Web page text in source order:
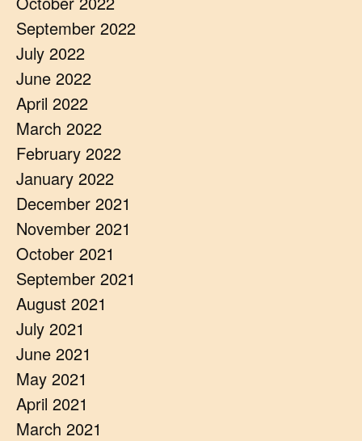
September 2022
July 2022
June 2022
April 2022
March 2022
February 2022
January 2022
December 2021
November 2021
October 2021
September 2021
August 2021
July 2021
June 2021
May 2021
April 2021
March 2021